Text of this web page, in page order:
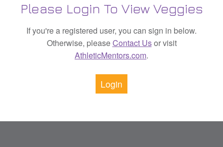
Please Login To View Veggies
If you're a registered user, you can sign in below.
Otherwise, pleaseContact Usor visit
AthleticMentors.com.
Login